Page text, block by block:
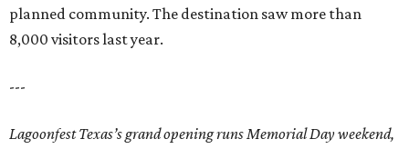
planned community. The destination saw more than
8,000 visitors last year.
---
Lagoonfest Texas’s grand opening runs Memorial Day weekend,